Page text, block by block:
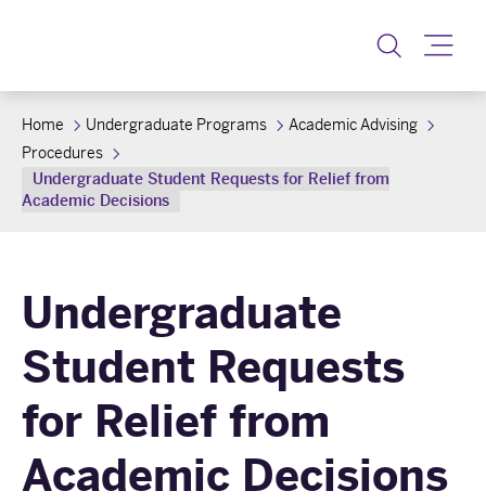
Home Undergraduate Programs
Academic Advising
Procedures
Undergraduate Student Requests for Relief from
Academic Decisions
Undergraduate
Student Requests
for Relief from
Academic Decisions